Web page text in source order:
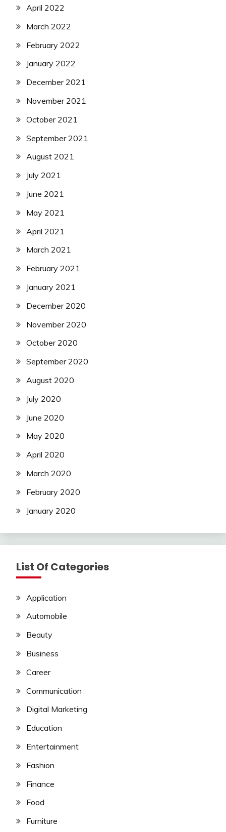
April 2022
March 2022
February 2022
January 2022
December 2021
November 2021
October 2021
September 2021
August 2021
July 2021
June 2021
May 2021
April 2021
March 2021
February 2021
January 2021
December 2020
November 2020
October 2020
September 2020
August 2020
July 2020
June 2020
May 2020
April 2020
March 2020
February 2020
January 2020
List Of Categories
Application
Automobile
Beauty
Business
Career
Communication
Digital Marketing
Education
Entertainment
Fashion
Finance
Food
Furniture